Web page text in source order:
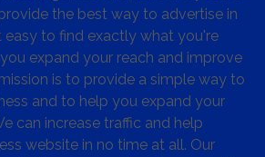
the best way to advertise in
easy to find exactly what you're
expand your reach and improve
is to provide a simple way to
and to help you expand your
can increase traffic and help
website in no time at all. Our